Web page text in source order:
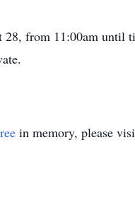
from 11:00am until
in memory, please